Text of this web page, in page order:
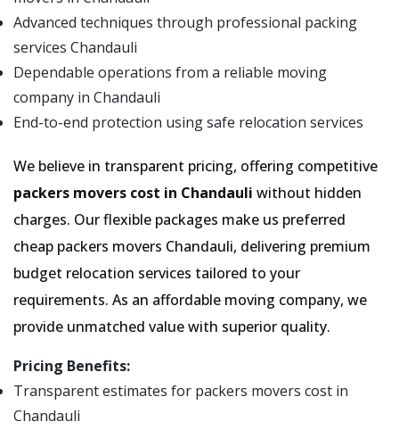
Advanced techniques through professional packing
services Chandauli
Dependable operations from a reliable moving
company in Chandauli
End-to-end protection using safe relocation services
We believe in transparent pricing, offering competitive
packers movers cost in Chandauli without hidden
charges. Our flexible packages make us preferred
cheap packers movers Chandauli, delivering premium
budget relocation services tailored to your
requirements. As an affordable moving company, we
provide unmatched value with superior quality.
Pricing Benefits:
Transparent estimates for packers movers cost in
Chandauli